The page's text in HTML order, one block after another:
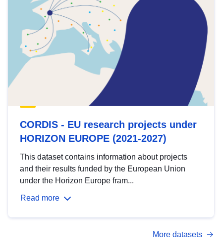
CORDIS - EU research projects under
HORIZON EUROPE (2021-2027)
This dataset contains information about projects
and their results funded by the European Union
under the Horizon Europe fram...
Read more
More datasets